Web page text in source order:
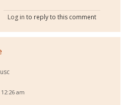
Log in to reply to this comment
usc
am